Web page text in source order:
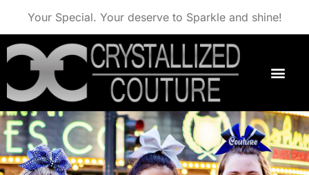
Your Special. Your deserve to Sparkle and shine!